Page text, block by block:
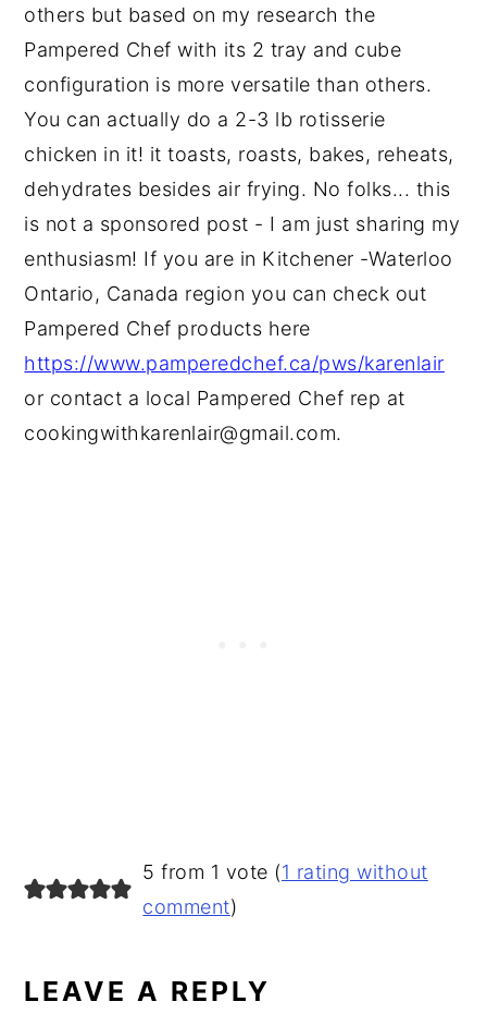
others but based on my research the
Pampered Chef with its 2 tray and cube
configuration is more versatile than others.
You can actually do a 2-3 lb rotisserie
chicken in it! it toasts, roasts, bakes, reheats,
dehydrates besides air frying. No folks... this
is not a sponsored post - I am just sharing my
enthusiasm! If you are in Kitchener -Waterloo
Ontario, Canada region you can check out
Pampered Chef products here
https://www.pamperedchef.ca/pws/karenlair
or contact a local Pampered Chef rep at
cookingwithkarenlair@gmail.com.
READER
INTERACTIONS
5 from 1 vote (1 rating without
comment)
LEAVE A REPLY